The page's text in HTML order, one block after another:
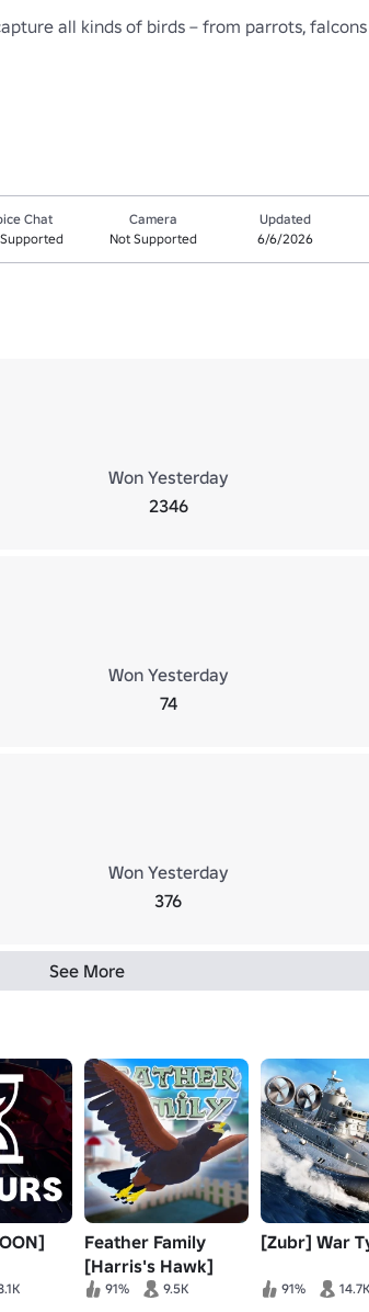
all kinds of birds – from parrots,
Chat
Camera
Not Supported
Updated
6/6/2026
Won Yesterday
2346
Won Yesterday
74
Won Yesterday
376
See More
Feather Family
[Harris's Hawk]
91% 9.5K
[Zubr] War
91% 14.7K